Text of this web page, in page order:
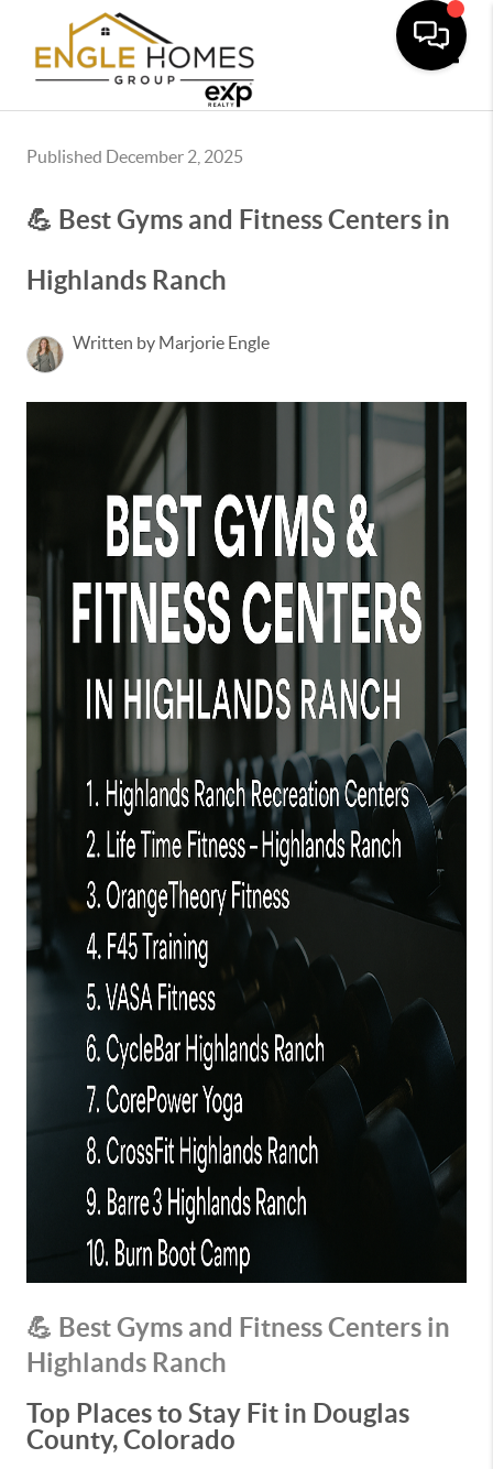
Published December 2, 2025
💪 Best Gyms and Fitness Centers in
Highlands Ranch
Written by Marjorie Engle
💪 Best Gyms and Fitness Centers in
Highlands Ranch
Top Places to Stay Fit in Douglas
County, Colorado